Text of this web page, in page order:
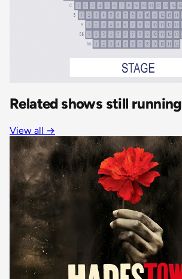
Related shows still running
View all →